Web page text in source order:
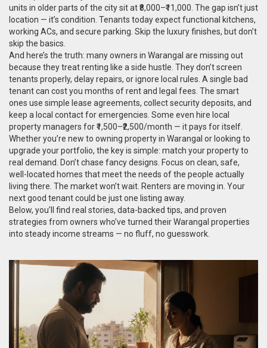
units in older parts of the city sit at ₹8,000–₹11,000. The gap isn’t just
location — it’s condition. Tenants today expect functional kitchens,
working ACs, and secure parking. Skip the luxury finishes, but don’t
skip the basics.
And here’s the truth: many owners in Warangal are missing out
because they treat renting like a side hustle. They don’t screen
tenants properly, delay repairs, or ignore local rules. A single bad
tenant can cost you months of rent and legal fees. The smart
ones use simple lease agreements, collect security deposits, and
keep a local contact for emergencies. Some even hire local
property managers for ₹1,500–₹2,500/month — it pays for itself.
Whether you’re new to owning property in Warangal or looking to
upgrade your portfolio, the key is simple: match your property to
real demand. Don’t chase fancy designs. Focus on clean, safe,
well-located homes that meet the needs of the people actually
living there. The market won’t wait. Renters are moving in. Your
next good tenant could be just one listing away.
Below, you’ll find real stories, data-backed tips, and proven
strategies from owners who’ve turned their Warangal properties
into steady income streams — no fluff, no guesswork.